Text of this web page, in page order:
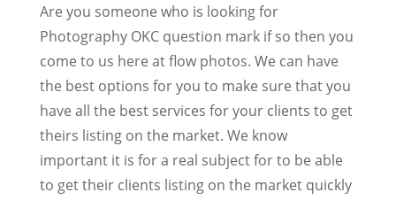
Are you someone who is looking for
Photography OKC question mark if so then you
come to us here at flow photos. We can have
the best options for you to make sure that you
have all the best services for your clients to get
theirs listing on the market. We know
important it is for a real subject for to be able
to get their clients listing on the market quickly